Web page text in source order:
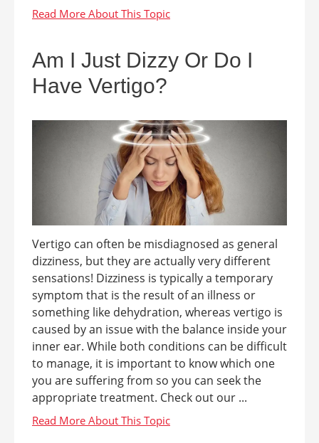
Am I Just Dizzy Or Do I
Have Vertigo?
Vertigo can often be misdiagnosed as general
dizziness, but they are actually very different
sensations! Dizziness is typically a temporary
symptom that is the result of an illness or
something like dehydration, whereas vertigo is
caused by an issue with the balance inside your
inner ear. While both conditions can be difficult
to manage, it is important to know which one
you are suffering from so you can seek the
appropriate treatment. Check out our ...